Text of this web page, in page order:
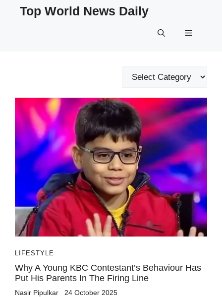
Top World News Daily
Menu
Categories
LIFESTYLE
Why A Young KBC Contestant’s Behaviour Has
Put His Parents In The Firing Line
Nasir Pipulkar 24 October 2025